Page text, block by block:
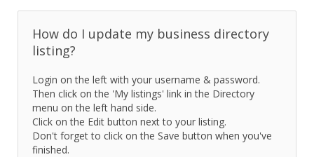
How do I update my business directory
listing?
Login on the left with your username & password.
Then click on the 'My listings' link in the Directory
menu on the left hand side.
Click on the Edit button next to your listing.
Don't forget to click on the Save button when you've
finished.